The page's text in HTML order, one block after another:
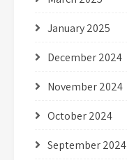
January 2025
December 2024
November 2024
October 2024
September 2024